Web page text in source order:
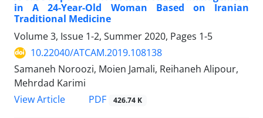
in A 24-Year-Old Woman Based on Iranian
Traditional Medicine
Volume 3, Issue 1-2, Summer 2020, Pages 1-5
10.22040/ATCAM.2019.108138
Samaneh Noroozi, Moien Jamali, Reihaneh Alipour,
Mehrdad Karimi
View Article
PDF 426.74 K